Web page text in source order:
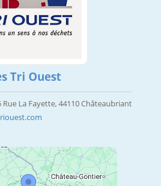
Tri Ouest
Rue La Fayette, 44110 Châteaubriant